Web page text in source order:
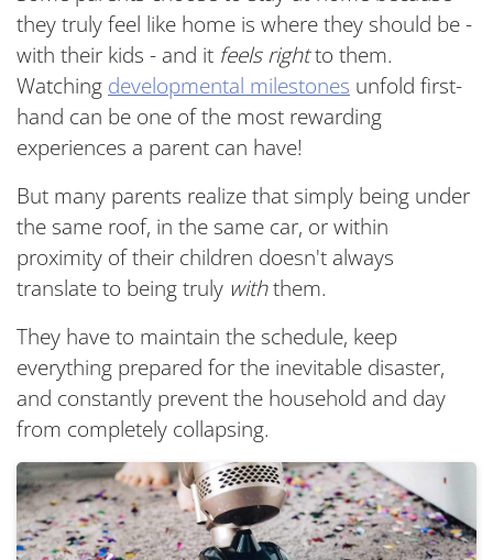
they truly feel like home is where they should be -
with their kids - and it feels rightto them.
Watching developmental milestones unfold first-
hand can be one of the most rewarding
experiences a parent can have!
But many parents realize that simply being under
the same roof, in the same car, or within
proximity of their children doesn't always
translate to being truly withthem.
They have to maintain the schedule, keep
everything prepared for the inevitable disaster,
and constantly prevent the household and day
from completely collapsing.